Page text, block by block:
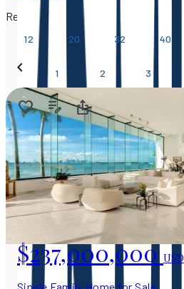
Results per page
12 20 32 40
1 2 3
$237,000,000USD